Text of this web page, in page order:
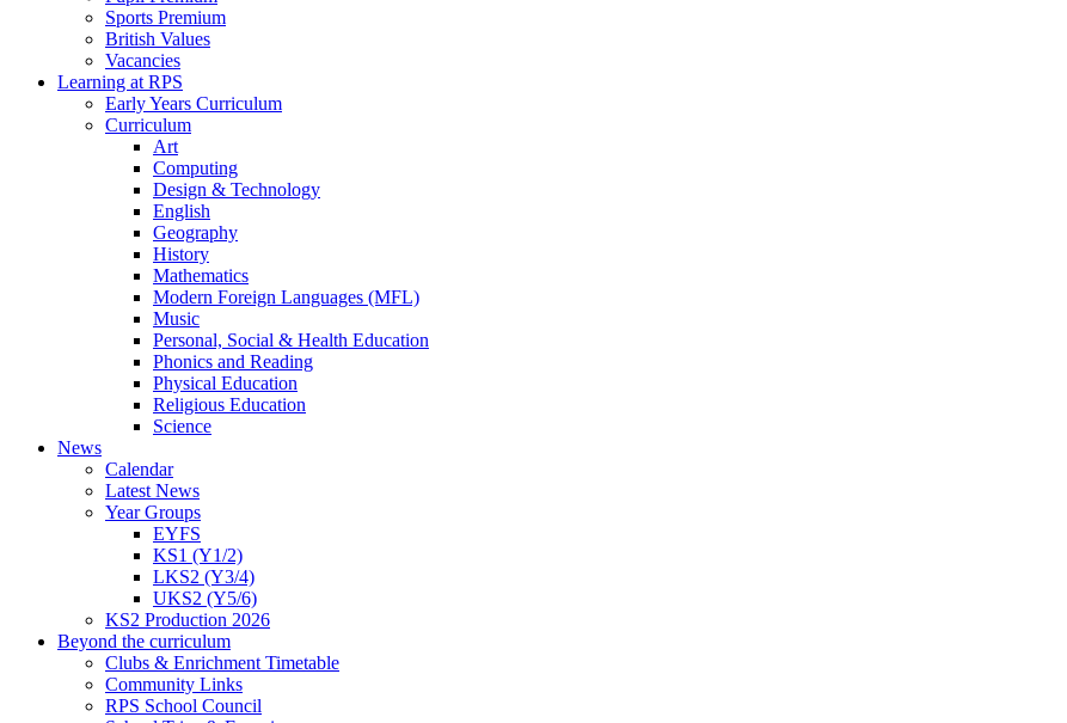
Sports Premium
British Values
Vacancies
Learning at RPS
Early Years Curriculum
Curriculum
Art
Computing
Design & Technology
English
Geography
History
Mathematics
Modern Foreign Languages (MFL)
Music
Personal, Social & Health Education
Phonics and Reading
Physical Education
Religious Education
Science
News
Calendar
Latest News
Year Groups
EYFS
KS1 (Y1/2)
LKS2 (Y3/4)
UKS2 (Y5/6)
KS2 Production 2026
Beyond the curriculum
Clubs & Enrichment Timetable
Community Links
RPS School Council